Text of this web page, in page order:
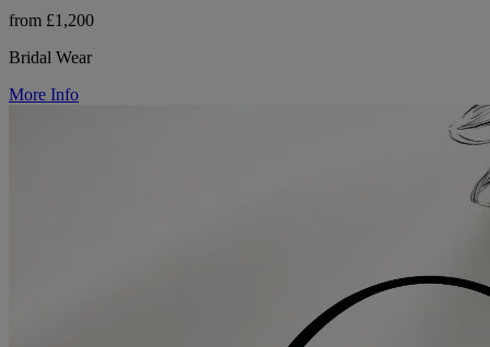
from £1,200
Bridal Wear
More Info